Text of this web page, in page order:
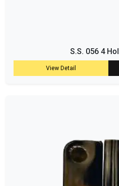
S.S. 056 4
View Detail